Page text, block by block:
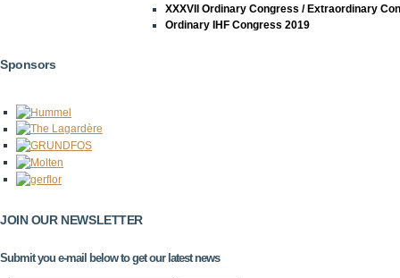
XXXVII Ordinary Congress / Extraordinary
Ordinary IHF Congress 2019
Sponsors
JOIN OUR NEWSLETTER
Submit you e-mail below to get our latest news